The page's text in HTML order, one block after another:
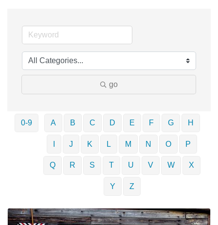
go
0-9 A B C D E F G H
J K L M N O P
Q R S T U V W X
Y Z